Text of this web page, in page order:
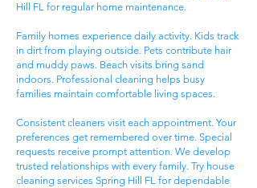
Hill FL for regular home maintenance.
Family homes experience daily activity. Kids track
in dirt from playing outside. Pets contribute hair
and muddy paws. Beach visits bring sand
indoors. Professional cleaning helps busy
families maintain comfortable living spaces.
Consistent cleaners visit each appointment. Your
preferences get remembered over time. Special
requests receive prompt attention. We develop
trusted relationships with every family. Try house
cleaning services Spring Hill FL for dependable